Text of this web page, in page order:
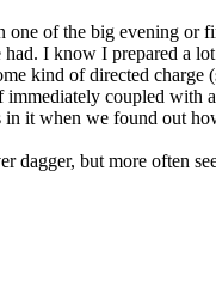
of the big evening or
I know I prepared a
kind of directed
coupled
it when we found out
but more often